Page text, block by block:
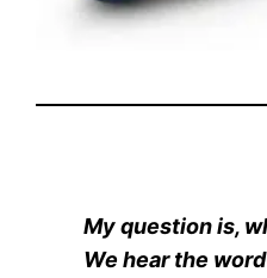
My question is,
We hear the